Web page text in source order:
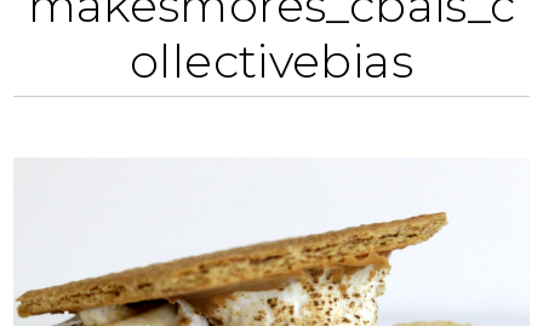
ollectivebias